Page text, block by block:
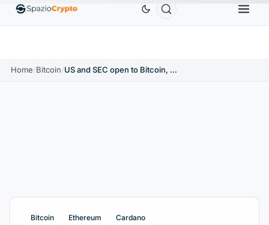
EthereumETH$1,880.58 Tether USDT$0.9991 BNBBNB
Home/Bitcoin/ US and SEC open to Bitcoin, Ethereum, Ripple and Cardano
Bitcoin Ethereum Cardano